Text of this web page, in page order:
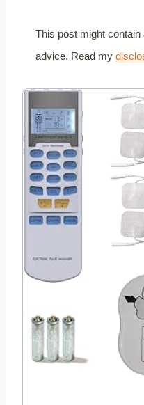
This post might
advice. Read my